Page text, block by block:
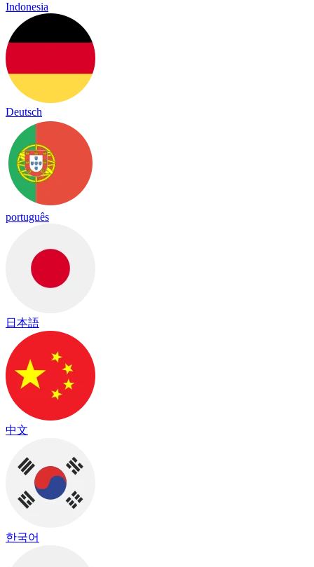
Indonesia
Deutsch
português
日本語
中文
한국어